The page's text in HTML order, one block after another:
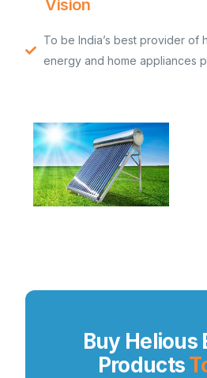
Vision
To be India’s best provider of
energy and home appliances
Buy Helious
Products